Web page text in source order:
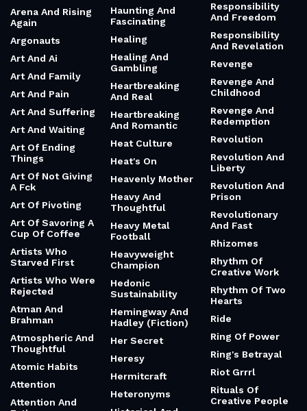
Arena And Rising
Again
Argonauts
Art And Ai
Art And Family
Art And Pain
Art And Suffering
Art And Waiting
Art Of Ending
Things
Art Of Not Giving
A Fck
Art Of Pivoting
Art Of Savoring A
Cup Of Coffee
Artists Who
Starved First
Artists Who Were
Rejected
Atman And
Brahman
Atmospheric And
Thoughtful
Atomic Habits
Attention
Attention And
Haunting And
Fascinating
Healing
Healing And
Gambling
Heartbreaking
And Real
Heartbreaking
And Romantic
Heat Culture
Heat's On
Heavenly Mother
Heavy And
Thoughtful
Heavy Metal
Football
Heavyweight
Champion
Hedonic
Sustainability
Hemingway And
Hadley (Fiction)
Her Secret
Heresy
Hermitcraft
Heteronyms
Responsibility
And Freedom
Responsibility
And Revelation
Revenge
Revenge And
Childhood
Revenge And
Redemption
Revolution
Revolution And
Liberty
Revolution And
Prison
Revolutionary
And Fast
Rhizomes
Rhythm Of
Creative Work
Rhythm Of Two
Hearts
Ride
Ring Of Power
Ring's Betrayal
Riot Grrrl
Rituals Of
Creative People